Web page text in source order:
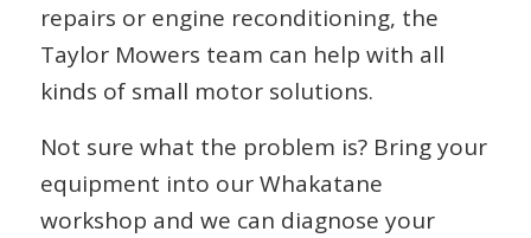
repairs or engine reconditioning, the
Taylor Mowers team can help with all
kinds of small motor solutions.
Not sure what the problem is? Bring your
equipment into our Whakatane
workshop and we can diagnose your